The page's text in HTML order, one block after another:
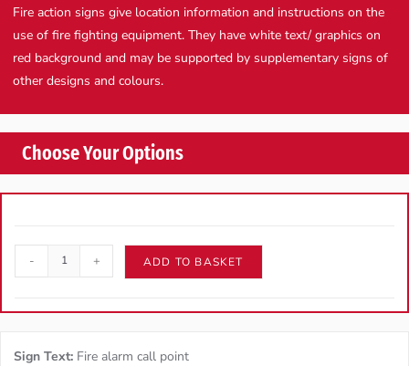
Fire action signs give location information and instructions on the
use of fire fighting equipment. They have white text/ graphics on
red background and may be supported by supplementary signs of
other designs and colours.
Choose Your Options
- + ADD TO BASKET
Sign Text: Fire alarm call point